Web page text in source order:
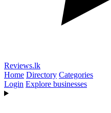
Reviews.lk
Home Directory Categories
Login Explore businesses